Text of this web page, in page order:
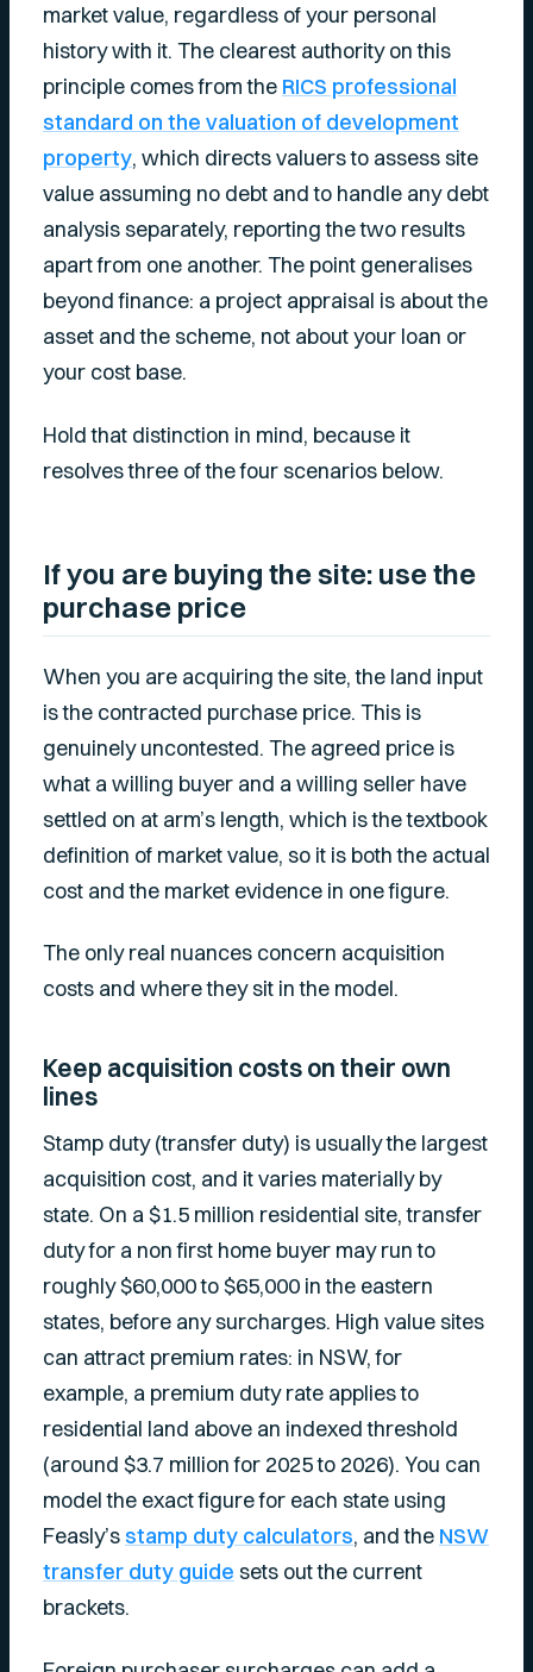
market value, regardless of your personal
history with it. The clearest authority on this
principle comes from the RICS professional
standard on the valuation of development
property, which directs valuers to assess site
value assuming no debt and to handle any debt
analysis separately, reporting the two results
apart from one another. The point generalises
beyond finance: a project appraisal is about the
asset and the scheme, not about your loan or
your cost base.
Hold that distinction in mind, because it
resolves three of the four scenarios below.
If you are buying the site: use the
purchase price
When you are acquiring the site, the land input
is the contracted purchase price. This is
genuinely uncontested. The agreed price is
what a willing buyer and a willing seller have
settled on at arm’s length, which is the textbook
definition of market value, so it is both the actual
cost and the market evidence in one figure.
The only real nuances concern acquisition
costs and where they sit in the model.
Keep acquisition costs on their own
lines
Stamp duty (transfer duty) is usually the largest
acquisition cost, and it varies materially by
state. On a $1.5 million residential site, transfer
duty for a non first home buyer may run to
roughly $60,000 to $65,000 in the eastern
states, before any surcharges. High value sites
can attract premium rates: in NSW, for
example, a premium duty rate applies to
residential land above an indexed threshold
(around $3.7 million for 2025 to 2026). You can
model the exact figure for each state using
Feasly’s stamp duty calculators, and the NSW
transfer duty guide sets out the current
brackets.